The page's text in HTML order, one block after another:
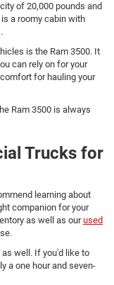
of 20,000 pounds and
a roomy cabin with
is the Ram 3500. It
can rely on for your
for hauling your
Ram 3500 is always
Trucks for
learning about
companion for your
as well as ourused
well. If you'd like to
a one hour and seven-